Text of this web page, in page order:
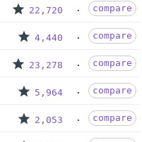
22,720 compare
4,440 compare
23,278 compare
5,964 compare
2,053 compare